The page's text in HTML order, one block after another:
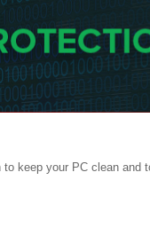
keep your PC clean and